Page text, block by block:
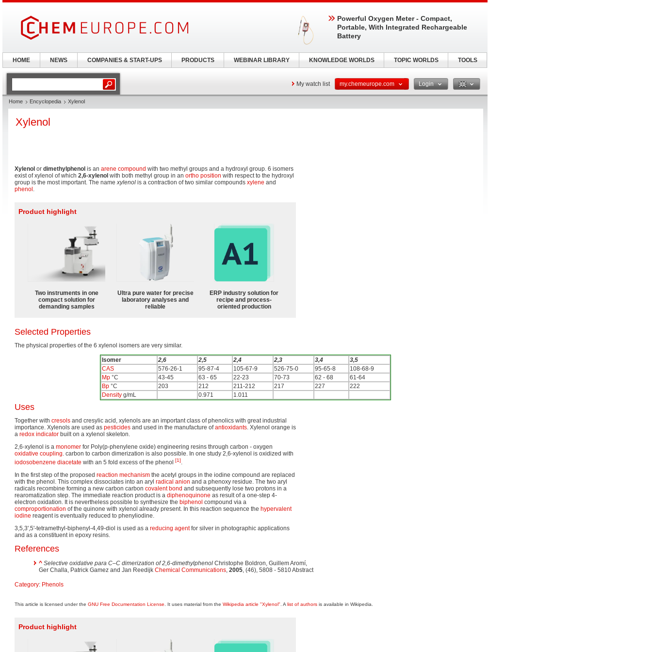
My watch list my.chemeurope.com Login
Home Encyclopedia Xylenol
Xylenol
Xylenol or dimethylphenol is an arene compound with two methyl groups and a hydroxyl group. 6 isomers
exist of xylenol of which 2,6-xylenol with both methyl group in an ortho position with respect to the hydroxyl
group is the most important. The namexylenol is a contraction of two similar compounds xylene and
phenol .
Product highlight
Two instruments in one
compact solution for
demanding samples
Ultra pure water for precise
laboratory analyses and
reliable
ERP industry solution for
recipe and process-
oriented production
Selected Properties
The physical properties of the 6 xylenol isomers are very similar.
Isomer 2,6 2,5 2,4 2,3 3,4
3,5
CAS
576-26-1 95-87-4 105-67-9 526-75-0 95-65-8
108-68-9
Mp°C 43-45 63 - 65 22-23 70-73 62 - 68
61-64
Bp°C 203 212 211-212 217 227
222
Densityg/mL 0.971 1.011
Uses
Together with cresols and cresylic acid, xylenols are an important class of phenolics with great industrial
importance. Xylenols are used as pesticides and used in the manufacture ofantioxidants. Xylenol orange is
a redox indicator built on a xylenol skeleton.
2,6-xylenol is a monomer for Poly(p-phenylene oxide) engineering resins through carbon - oxygen
oxidative coupling. carbon to carbon dimerization is also possible. In one study 2,6-xylenol is oxidized with
iodosobenzene diacetate with an 5 fold excess of the phenol [1].
In the first step of the proposed reaction mechanism the acetyl groups in the iodine compound are replaced
with the phenol. This complex dissociates into an aryl radical anion and a phenoxy residue. The two aryl
radicals recombine forming a new carbon carbon covalent bond and subsequently lose two protons in a
rearomatization step. The immediate reaction product is a diphenoquinone as result of a one-step 4-
electron oxidation. It is nevertheless possible to synthesize the biphenol compound via a
comproportionation of the quinone with xylenol already present. In this reaction sequence the hypervalent
iodine reagent is eventually reduced to phenyliodine.
3,5,3',5'-tetramethyl-biphenyl-4,49-diol is used as a reducing agentfor silver in photographic applications
and as a constituent in epoxy resins.
References
^ Selective oxidative para C–C dimerization of 2,6-dimethylphenol Christophe Boldron, Guillem Aromí,
Ger Challa, Patrick Gamez and Jan Reedijk Chemical Communications, 2005, (46), 5808 - 5810 Abstract
Category: Phenols
This article is licensed under the GNU Free Documentation License . It uses material from the Wikipedia article "Xylenol" . A list of authors is available in Wikipedia.
Product highlight
Powerful Oxygen Meter - Compact,
Portable, With Integrated Rechargeable
Battery
HOME NEWS COMPANIES & START-UPS PRODUCTS WEBINAR LIBRARY KNOWLEDGE WORLDS TOPIC WORLDS TOOLS